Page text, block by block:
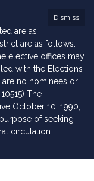
Dismiss
are as
are as follows:
elective offices may
with the Elections
are no nominees or
The I
October 10, 1990,
of seeking
circulation